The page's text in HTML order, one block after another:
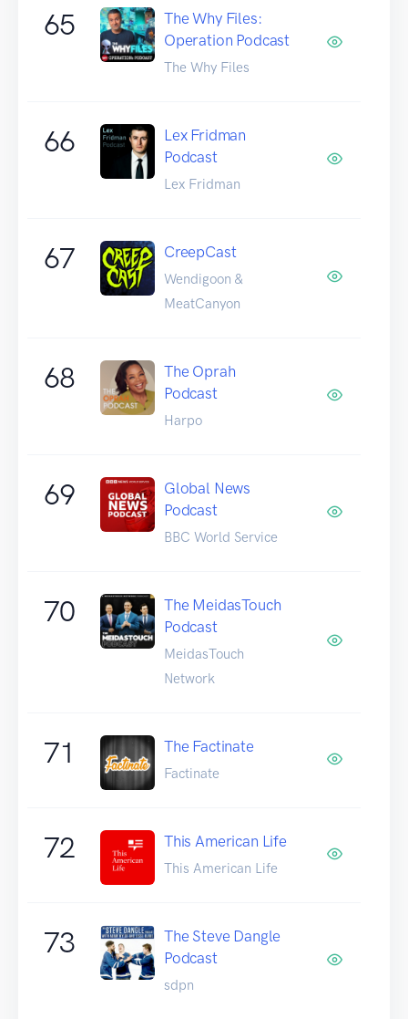
65
The Why Files:
Operation Podcast
The Why Files
66
Lex Fridman
Podcast
Lex Fridman
67 CreepCast
Wendigoon &
MeatCanyon
68
The Oprah
Podcast
Harpo
69
Global News
Podcast
BBC World Service
70
The MeidasTouch
Podcast
MeidasTouch
Network
71 The Factinate
Factinate
72 This American Life
This American Life
73
The Steve Dangle
Podcast
sdpn